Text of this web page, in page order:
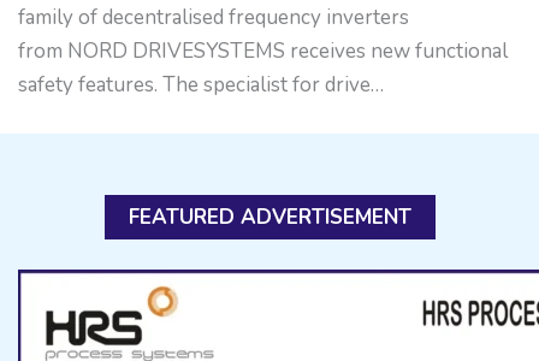
family of decentralised frequency inverters
from NORD DRIVESYSTEMS receives new functional
safety features. The specialist for drive…
FEATURED ADVERTISEMENT